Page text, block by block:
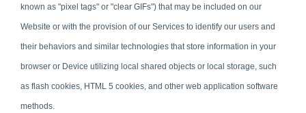
known as "pixel tags" or "clear GIFs") that may be included on our
Website or with the provision of our Services to identify our users and
their behaviors and similar technologies that store information in your
browser or Device utilizing local shared objects or local storage, such
as flash cookies, HTML 5 cookies, and other web application software
methods.